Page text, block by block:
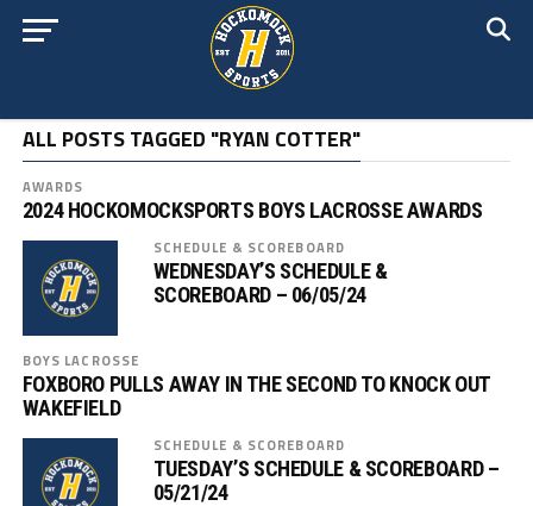
ALL POSTS TAGGED "RYAN COTTER"
AWARDS
2024 HOCKOMOCKSPORTS BOYS LACROSSE AWARDS
SCHEDULE & SCOREBOARD
WEDNESDAY’S SCHEDULE &
SCOREBOARD – 06/05/24
BOYS LACROSSE
FOXBORO PULLS AWAY IN THE SECOND TO KNOCK OUT
WAKEFIELD
SCHEDULE & SCOREBOARD
TUESDAY’S SCHEDULE & SCOREBOARD –
05/21/24